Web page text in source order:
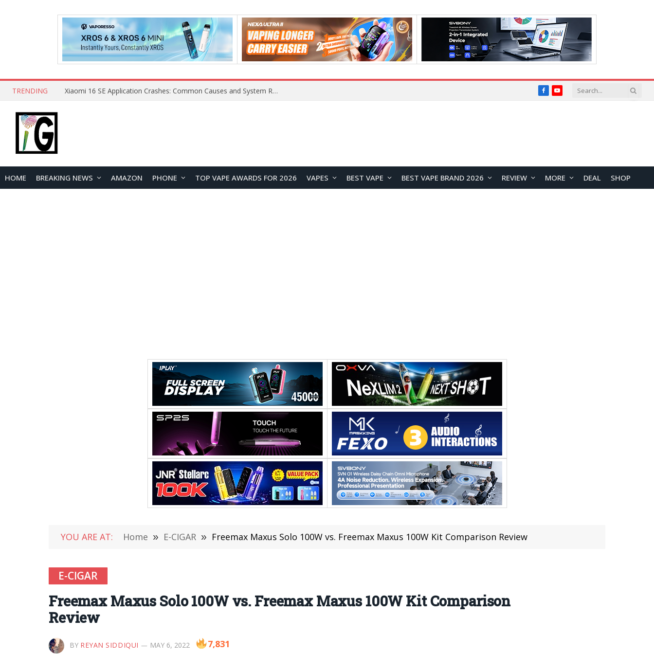
TRENDING OpenAI Reportedly Preparing to Launch “Astra” Next Week, Rumored to Be Its Largest Model Since GPT-4.5 FacebookYouTube
HOME BREAKING NEWS AMAZON PHONE TOP VAPE AWARDS FOR 2026 VAPES BEST VAPE BEST VAPE BRAND 2026 REVIEW MORE DEAL SHOP
YOU ARE AT: Home » E-CIGAR » Freemax Maxus Solo 100W vs. Freemax Maxus 100W Kit Comparison Review
E-CIGAR
Freemax Maxus Solo 100W vs. Freemax Maxus 100W Kit Comparison
Review
BY REYAN SIDDIQUI MAY 6, 2022 7,831